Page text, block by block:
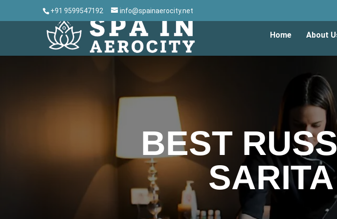
+91 9599547192 info@spainaerocity.net
Home About
BEST